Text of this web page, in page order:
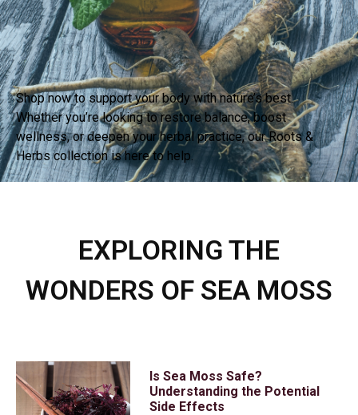
Shop now to support your body with nature’s best.
Whether you’re looking to restore balance, boost
wellness, or deepen your herbal practice, our Roots &
Herbs collection is here to help.
EXPLORING THE
WONDERS OF SEA MOSS
Is Sea Moss Safe?
Understanding the Potential
Side Effects